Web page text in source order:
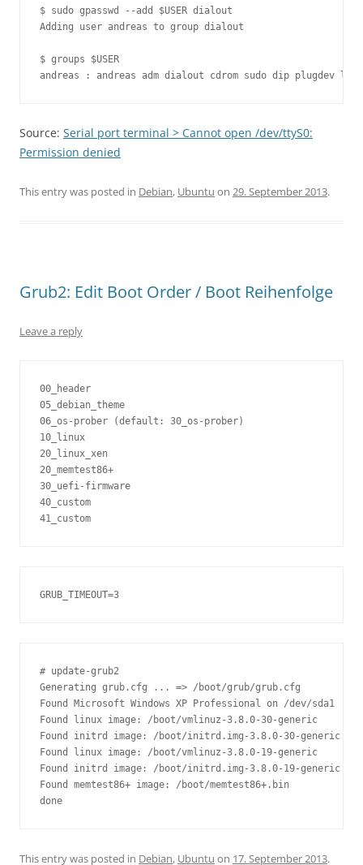
$ sudo gpasswd --add $USER dialout
Adding user andreas to group dialout
$ groups $USER
Source: Serial port terminal > Cannot open /dev/ttyS0:
Permission denied
This entry was posted in Debian, Ubuntu on 29. September 2013.
Grub2: Edit Boot Order / Boot Reihenfolge
Leave a reply
00_header
05_debian_theme
06_os-prober (default: 30_os-prober)
10_linux
20_linux_xen
20_memtest86+
30_uefi-firmware
40_custom
# update-grub2
Generating grub.cfg ... => /boot/grub/grub.cfg
Found Microsoft Windows XP Professional on /dev/sda1
Found linux image: /boot/vmlinuz-3.8.0-30-generic
Found initrd image: /boot/initrd.img-3.8.0-30-generic
Found linux image: /boot/vmlinuz-3.8.0-19-generic
Found initrd image: /boot/initrd.img-3.8.0-19-generic
Found memtest86+ image: /boot/memtest86+.bin
This entry was posted in Debian, Ubuntu on 17. September 2013.